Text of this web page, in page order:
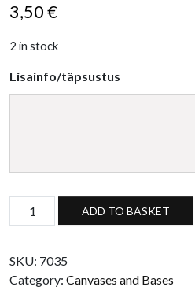
3,50€
2 in stock
Lisainfo/täpsustus
Canvas on frame, 20x25cm quantity
ADD TO BASKET
SKU: 7035
Category: Canvases and Bases